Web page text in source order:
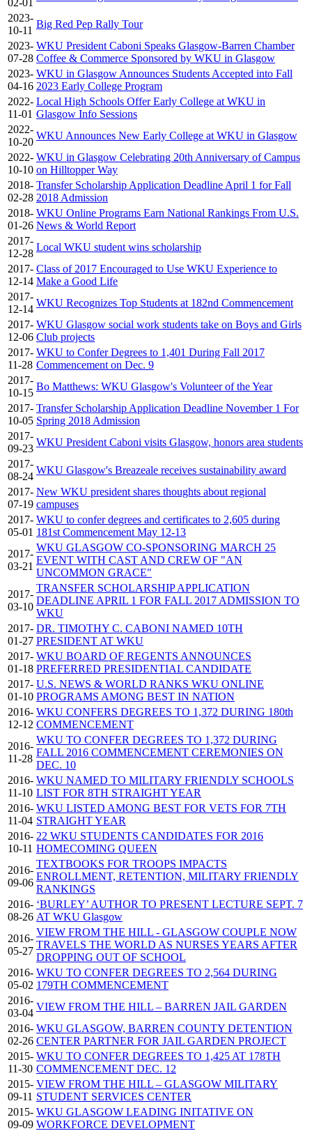
2023-
10-11
Big Red Pep Rally Tour
2023-
07-28
WKU President Caboni Speaks Glasgow-Barren Chamber
Coffee & Commerce Sponsored by WKU in Glasgow
2023-
04-16
WKU in Glasgow Announces Students Accepted into Fall
2023 Early College Program
2022-
11-01
Local High Schools Offer Early College at WKU in
Glasgow Info Sessions
2022-
10-20
WKU Announces New Early College at WKU in Glasgow
2022-
10-10
WKU in Glasgow Celebrating 20th Anniversary of Campus
on Hilltopper Way
2018-
02-28
Transfer Scholarship Application Deadline April 1 for Fall
2018 Admission
2018-
01-26
WKU Online Programs Earn National Rankings From U.S.
News & World Report
2017-
12-28
Local WKU student wins scholarship
2017-
12-14
Class of 2017 Encouraged to Use WKU Experience to
Make a Good Life
2017-
12-14
WKU Recognizes Top Students at 182nd Commencement
2017-
12-06
WKU Glasgow social work students take on Boys and Girls
Club projects
2017-
11-28
WKU to Confer Degrees to 1,401 During Fall 2017
Commencement on Dec. 9
2017-
10-15
Bo Matthews: WKU Glasgow's Volunteer of the Year
2017-
10-05
Transfer Scholarship Application Deadline November 1 For
Spring 2018 Admission
2017-
09-23
WKU President Caboni visits Glasgow, honors area students
2017-
08-24
WKU Glasgow's Breazeale receives sustainability award
2017-
07-19
New WKU president shares thoughts about regional
campuses
2017-
05-01
WKU to confer degrees and certificates to 2,605 during
181st Commencement May 12-13
2017-
03-21
WKU GLASGOW CO-SPONSORING MARCH 25
EVENT WITH CAST AND CREW OF "AN
UNCOMMON GRACE"
2017-
03-10
TRANSFER SCHOLARSHIP APPLICATION
DEADLINE APRIL 1 FOR FALL 2017 ADMISSION TO
WKU
2017-
01-27
DR. TIMOTHY C. CABONI NAMED 10TH
PRESIDENT AT WKU
2017-
01-18
WKU BOARD OF REGENTS ANNOUNCES
PREFERRED PRESIDENTIAL CANDIDATE
2017-
01-10
U.S. NEWS & WORLD RANKS WKU ONLINE
PROGRAMS AMONG BEST IN NATION
2016-
12-12
WKU CONFERS DEGREES TO 1,372 DURING 180th
COMMENCEMENT
2016-
11-28
WKU TO CONFER DEGREES TO 1,372 DURING
FALL 2016 COMMENCEMENT CEREMONIES ON
DEC. 10
2016-
11-10
WKU NAMED TO MILITARY FRIENDLY SCHOOLS
LIST FOR 8TH STRAIGHT YEAR
2016-
11-04
WKU LISTED AMONG BEST FOR VETS FOR 7TH
STRAIGHT YEAR
2016-
10-11
22 WKU STUDENTS CANDIDATES FOR 2016
HOMECOMING QUEEN
2016-
09-06
TEXTBOOKS FOR TROOPS IMPACTS
ENROLLMENT, RETENTION, MILITARY FRIENDLY
RANKINGS
2016-
08-26
‘BURLEY’ AUTHOR TO PRESENT LECTURE SEPT. 7
AT WKU Glasgow
2016-
05-27
VIEW FROM THE HILL - GLASGOW COUPLE NOW
TRAVELS THE WORLD AS NURSES YEARS AFTER
DROPPING OUT OF SCHOOL
2016-
05-02
WKU TO CONFER DEGREES TO 2,564 DURING
179TH COMMENCEMENT
2016-
03-04
VIEW FROM THE HILL – BARREN JAIL GARDEN
2016-
02-26
WKU GLASGOW, BARREN COUNTY DETENTION
CENTER PARTNER FOR JAIL GARDEN PROJECT
2015-
11-30
WKU TO CONFER DEGREES TO 1,425 AT 178TH
COMMENCEMENT DEC. 12
2015-
09-11
VIEW FROM THE HILL – GLASGOW MILITARY
STUDENT SERVICES CENTER
2015-
09-09
WKU GLASGOW LEADING INITATIVE ON
WORKFORCE DEVELOPMENT